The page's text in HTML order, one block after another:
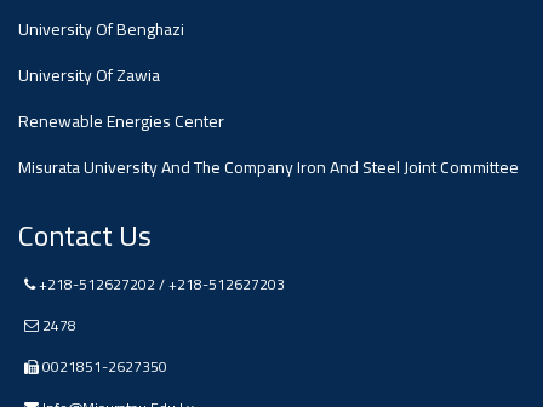
University Of Benghazi
University Of Zawia
Renewable Energies Center
Misurata University And The Company Iron And Steel Joint Committee
Contact Us
+218-512627202 / +218-512627203
2478
0021851-2627350